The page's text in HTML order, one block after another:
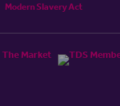
Modern Slavery Act